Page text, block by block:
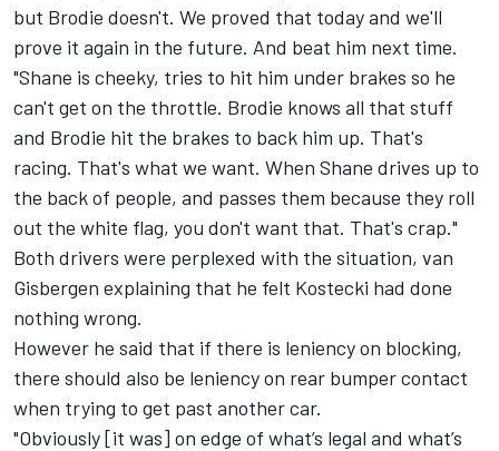
but Brodie doesn't. We proved that today and we'll
prove it again in the future. And beat him next time.
"Shane is cheeky, tries to hit him under brakes so he
can't get on the throttle. Brodie knows all that stuff
and Brodie hit the brakes to back him up. That's
racing. That's what we want. When Shane drives up to
the back of people, and passes them because they roll
out the white flag, you don't want that. That's crap."
Both drivers were perplexed with the situation, van
Gisbergen explaining that he felt Kostecki had done
nothing wrong.
However he said that if there is leniency on blocking,
there should also be leniency on rear bumper contact
when trying to get past another car.
"Obviously [it was] on edge of what’s legal and what’s